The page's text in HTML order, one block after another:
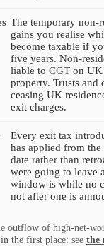
The temporary non-
gains you realise
become taxable if
five years. Non-
liable to CGT on UK
property. Trusts and
ceasing UK
exit charges.
Every exit tax
has applied from the
date rather than
were going to leave
window is while no
not after one is
outflow of high-net-
the first place: see the